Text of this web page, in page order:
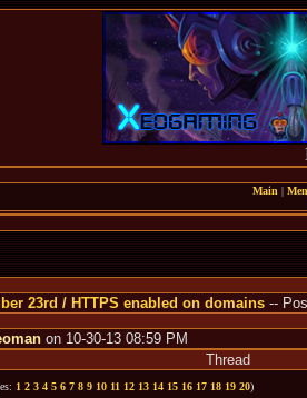
Main |
23rd / HTTPS enabled on domains --
on 10-30-13 08:59 PM
Thread
1 2 3 4 5 6 7 8 9 10 11 12 13 14 15 16 17 18 19 20)